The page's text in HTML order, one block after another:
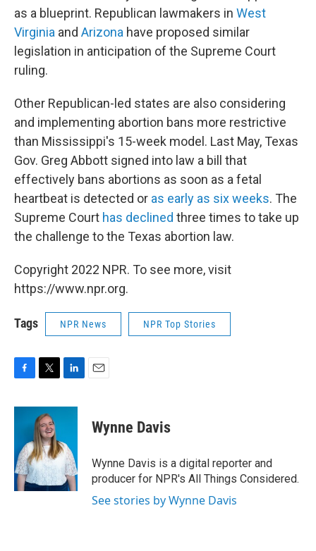
as a blueprint. Republican lawmakers in West
Virginia and Arizona have proposed similar
legislation in anticipation of the Supreme Court
ruling.
Other Republican-led states are also considering
and implementing abortion bans more restrictive
than Mississippi's 15-week model. Last May, Texas
Gov. Greg Abbott signed into law a bill that
effectively bans abortions as soon as a fetal
heartbeat is detected or as early as six weeks. The
Supreme Court has declined three times to take up
the challenge to the Texas abortion law.
Copyright 2022 NPR. To see more, visit
https://www.npr.org.
Tags NPR News NPR Top Stories
c
o
o
k
i
t
t
e
r
n
d
I
n
Wynne Davis
Wynne Davis is a digital reporter and
producer for NPR's All Things Considered.
See stories by Wynne Davis